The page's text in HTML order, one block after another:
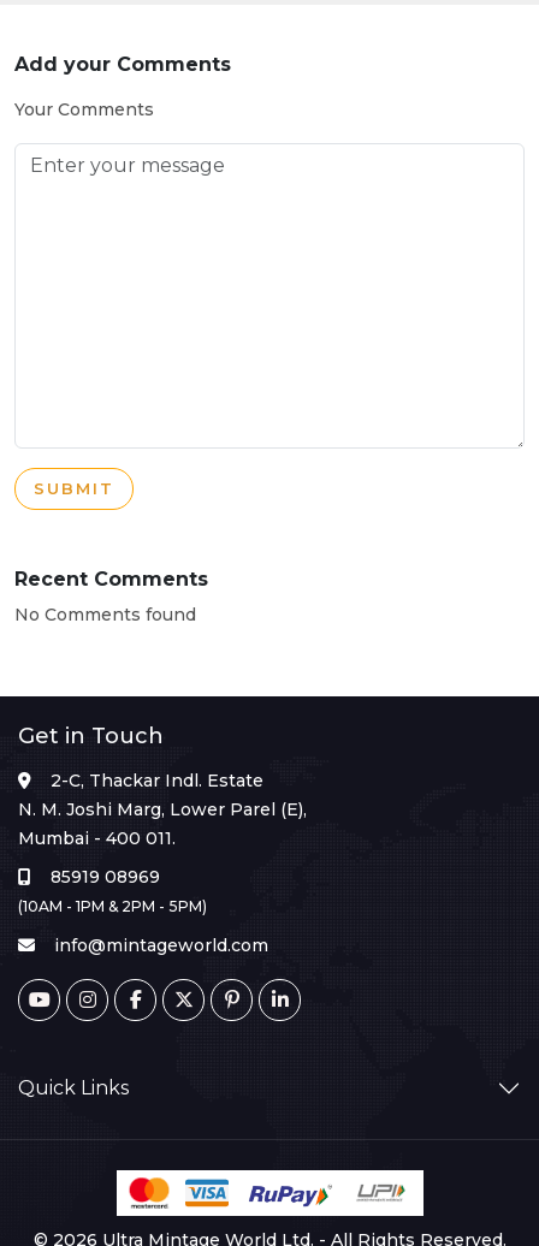
Add your Comments
Your Comments
SUBMIT
Recent Comments
No Comments found
Get in Touch
2-C, Thackar Indl. Estate
N. M. Joshi Marg, Lower Parel (E),
Mumbai - 400 011.
85919 08969
(10AM - 1PM & 2PM - 5PM)
info@mintageworld.com
Quick Links
© 2026 Ultra Mintage World Ltd. - All Rights Reserved.